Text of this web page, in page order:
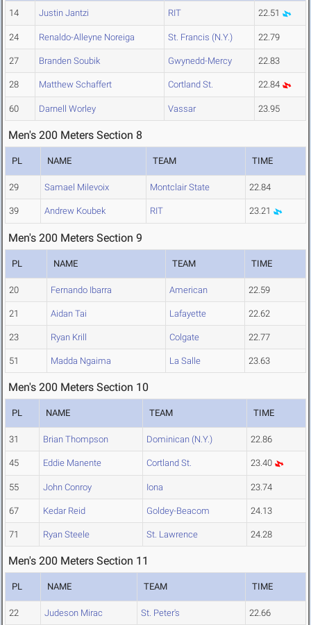
14 Justin Jantzi RIT 22.51
24 Renaldo-Alleyne Noreiga St. Francis (N.Y.) 22.79
27 Branden Soubik Gwynedd-Mercy 22.83
28 Matthew Schaffert Cortland St. 22.84
60 Darnell Worley Vassar 23.95
Men's 200 Meters Section 8
PL NAME TEAM TIME
29 Samael Milevoix Montclair State 22.84
39 Andrew Koubek RIT 23.21
Men's 200 Meters Section 9
PL NAME TEAM TIME
20 Fernando Ibarra American 22.59
21 Aidan Tai Lafayette 22.62
23 Ryan Krill Colgate 22.77
51 Madda Ngaima La Salle 23.63
Men's 200 Meters Section 10
PL NAME TEAM TIME
31 Brian Thompson Dominican (N.Y.) 22.86
45 Eddie Manente Cortland St. 23.40
55 John Conroy Iona 23.74
67 Kedar Reid Goldey-Beacom 24.13
71 Ryan Steele St. Lawrence 24.28
Men's 200 Meters Section 11
PL NAME TEAM TIME
22 Judeson Mirac St. Peter's 22.66